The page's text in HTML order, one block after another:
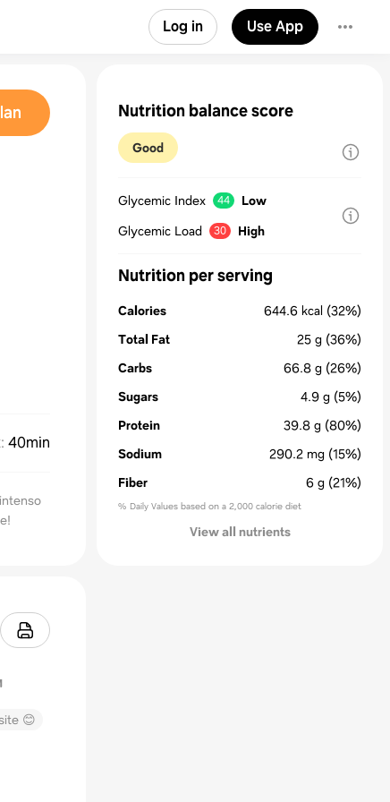
Log in Use App
: 40min
😊
Nutrition balance score
Good
Glycemic Index 44
Low
Glycemic Load
30 High
Nutrition per serving
Calories 644.6 kcal (32%)
Total Fat
25 g (36%)
Carbs
66.8 g (26%)
Sugars
4.9 g (5%)
Protein
39.8 g (80%)
Sodium
290.2 mg (15%)
Fiber
6 g (21%)
% Daily Values based on a 2,000 calorie diet
View all nutrients